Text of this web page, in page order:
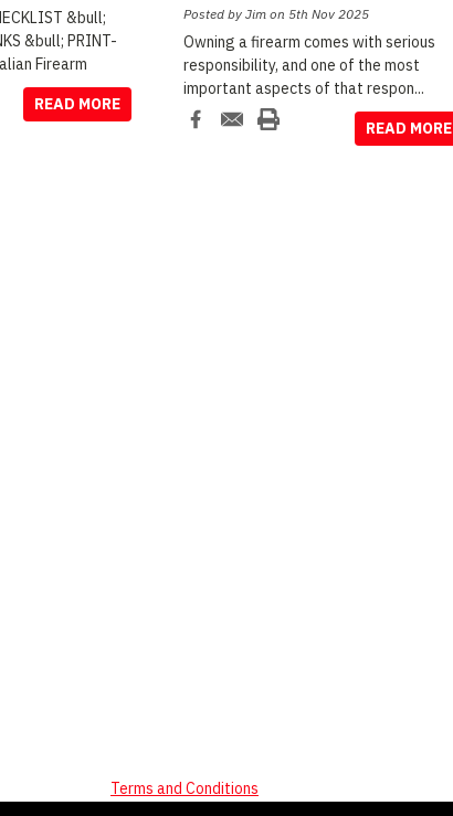
&bull;
&bull; PRINT-
Firearm
READ MORE
Posted by Jim on 5th Nov 2025
Owning a firearm comes with serious
responsibility, and one of the most
important aspects of that respon...
READ MORE
Terms and Conditions